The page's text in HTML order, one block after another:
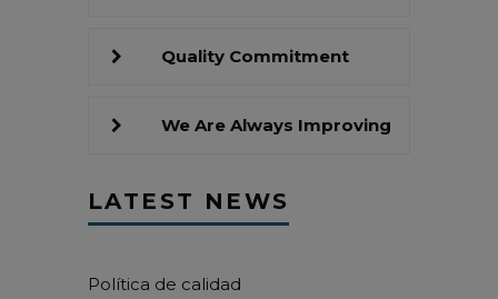
Quality Commitment
We Are Always Improving
LATEST NEWS
Política de calidad